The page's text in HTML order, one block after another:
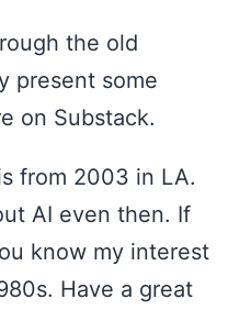
the old
present some
on Substack.
from 2003 in LA.
AI even then. If
know my interest
Have a great